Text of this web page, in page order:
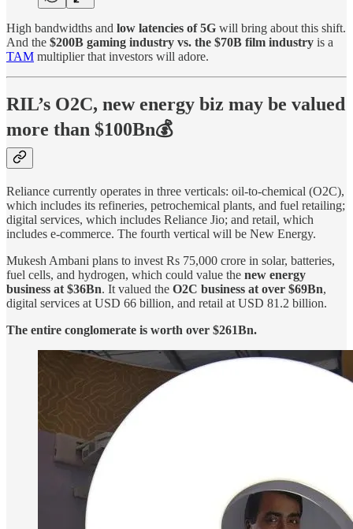
High bandwidths and low latencies of 5G will bring about this shift.
And the $200B gaming industry vs. the $70B film industry is a
TAM multiplier that investors will adore.
RIL’s O2C, new energy biz may be valued
more than $100Bn💰
Reliance currently operates in three verticals: oil-to-chemical (O2C),
which includes its refineries, petrochemical plants, and fuel retailing;
digital services, which includes Reliance Jio; and retail, which
includes e-commerce. The fourth vertical will be New Energy.
Mukesh Ambani plans to invest Rs 75,000 crore in solar, batteries,
fuel cells, and hydrogen, which could value the new energy
business at $36Bn. It valued the O2C business at over $69Bn,
digital services at USD 66 billion, and retail at USD 81.2 billion.
The entire conglomerate is worth over $261Bn.